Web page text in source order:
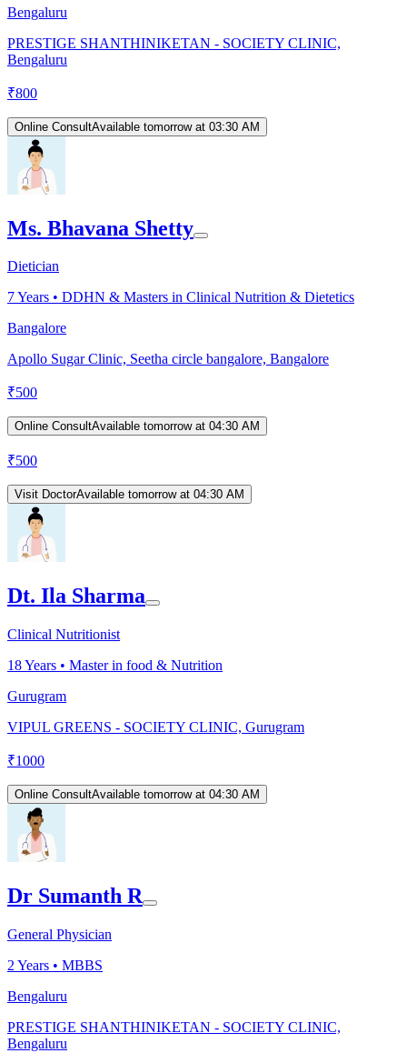
Bengaluru
PRESTIGE SHANTHINIKETAN - SOCIETY CLINIC,
Bengaluru
₹800
Online ConsultAvailable tomorrow at 03:30 AM
Ms. Bhavana Shetty
Dietician
7Years • DDHN & Masters in Clinical Nutrition & Dietetics
Bangalore
Apollo Sugar Clinic, Seetha circle bangalore, Bangalore
₹500
Online ConsultAvailable tomorrow at 04:30 AM
₹500
Visit DoctorAvailable tomorrow at 04:30 AM
Dt. Ila Sharma
Clinical Nutritionist
18Years • Master in food & Nutrition
Gurugram
VIPUL GREENS - SOCIETY CLINIC, Gurugram
₹1000
Online ConsultAvailable tomorrow at 04:30 AM
Dr Sumanth R
General Physician
2 Years • MBBS
Bengaluru
PRESTIGE SHANTHINIKETAN - SOCIETY CLINIC,
Bengaluru